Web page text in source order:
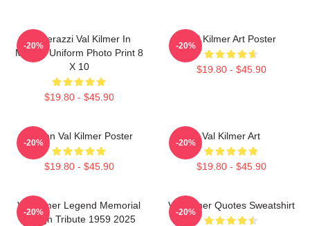
Posterazzi Val Kilmer In
Military Uniform Photo Print 8
X 10
$19.80 - $45.90
-20%
Val Kilmer Art Poster
$19.80 - $45.90
-20%
Artisan Val Kilmer Poster
$19.80 - $45.90
-20%
Val Kilmer Art
$19.80 - $45.90
-20%
Val Kilmer Legend Memorial
Design Tribute 1959 2025
-20%
Val Kilmer Quotes Sweatshirt
-20%